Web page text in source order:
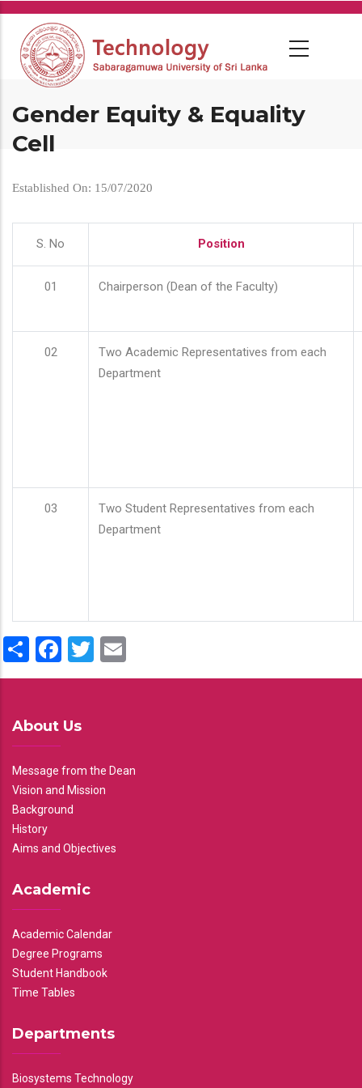
Skip
main
content
Gender Equity & Equality
Cell
Established On: 15/07/2020
S. No Position
01 Chairperson (Dean of the Faculty)
02
Two Academic Representatives from each
Department
03
Two Student Representatives from each
Department
ShareFacebook
Twitter
About Us
Message from the Dean
Vision and Mission
Background
History
Aims and Objectives
Academic
Academic Calendar
Degree Programs
Student Handbook
Time Tables
Departments
Biosystems Technology